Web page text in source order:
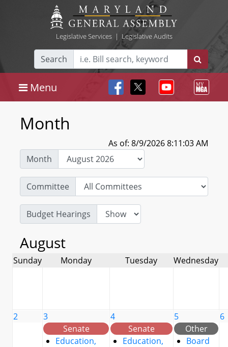
Legislative Services| Legislative Audits
Search
Menu
Month
As of: 8/9/2026 8:11:03 AM
Month
Committee
Budget Hearings
August
Sunday Monday Tuesday Wednesday
2
3
Senate
Education,
4
Senate
Education,
5
Other
Board
6